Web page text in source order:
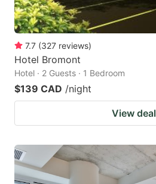
7.7 (327 reviews)
Hotel Bromont
Hotel · 2 Guests · 1 Bedroom
$139 CAD /night
View deal